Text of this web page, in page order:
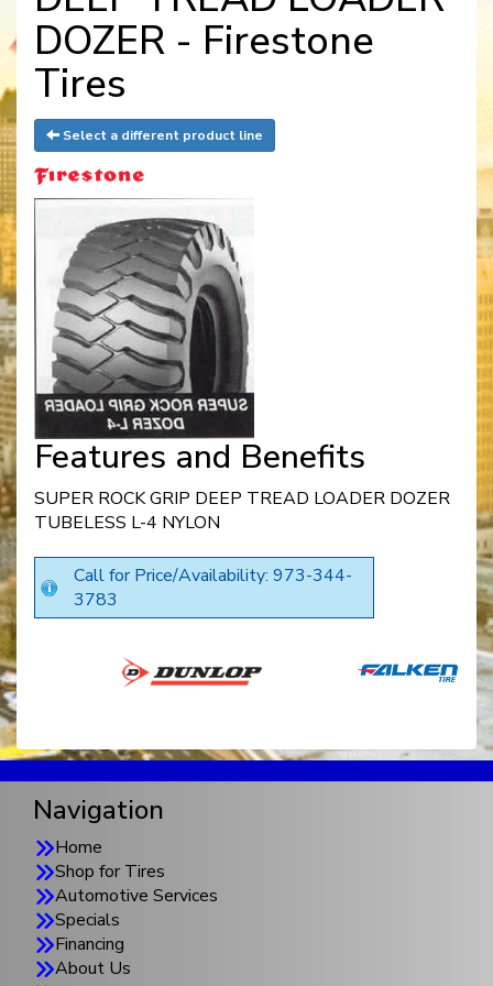
DOZER - Firestone
Tires
Select a different product line
Features and Benefits
SUPER ROCK GRIP DEEP TREAD LOADER DOZER
TUBELESS L-4 NYLON
Call for Price/Availability: 973-344-
3783
Navigation
Home
Shop for Tires
Automotive Services
Specials
Financing
About Us